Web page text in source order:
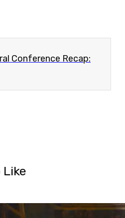
Conference Recap:
Like